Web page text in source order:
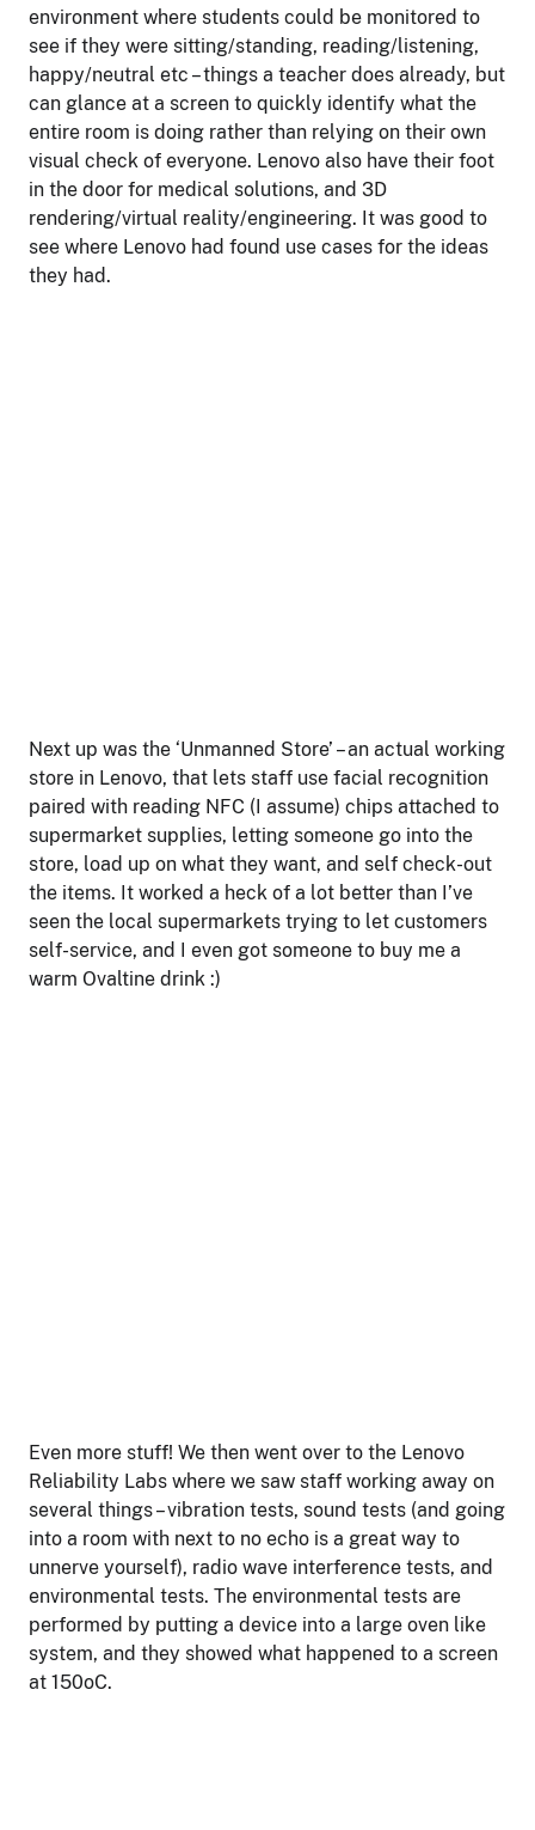
environment where students could be monitored to
see if they were sitting/standing, reading/listening,
happy/neutral etc – things a teacher does already, but
can glance at a screen to quickly identify what the
entire room is doing rather than relying on their own
visual check of everyone. Lenovo also have their foot
in the door for medical solutions, and 3D
rendering/virtual reality/engineering. It was good to
see where Lenovo had found use cases for the ideas
they had.
Next up was the ‘Unmanned Store’ – an actual working
store in Lenovo, that lets staff use facial recognition
paired with reading NFC (I assume) chips attached to
supermarket supplies, letting someone go into the
store, load up on what they want, and self check-out
the items. It worked a heck of a lot better than I’ve
seen the local supermarkets trying to let customers
self-service, and I even got someone to buy me a
warm Ovaltine drink :)
Even more stuff! We then went over to the Lenovo
Reliability Labs where we saw staff working away on
several things – vibration tests, sound tests (and going
into a room with next to no echo is a great way to
unnerve yourself), radio wave interference tests, and
environmental tests. The environmental tests are
performed by putting a device into a large oven like
system, and they showed what happened to a screen
at 150oC.